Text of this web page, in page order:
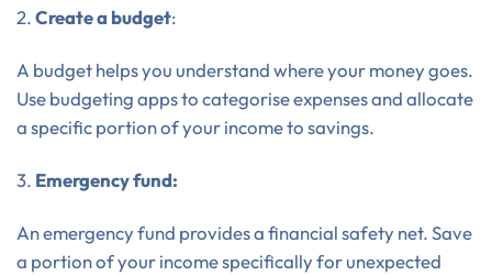
2.Create a budget:
A budget helps you understand where your money goes.
Use budgeting apps to categorise expenses and allocate
a specific portion of your income to savings.
3. Emergency fund:
An emergency fund provides a financial safety net. Save
a portion of your income specifically for unexpected